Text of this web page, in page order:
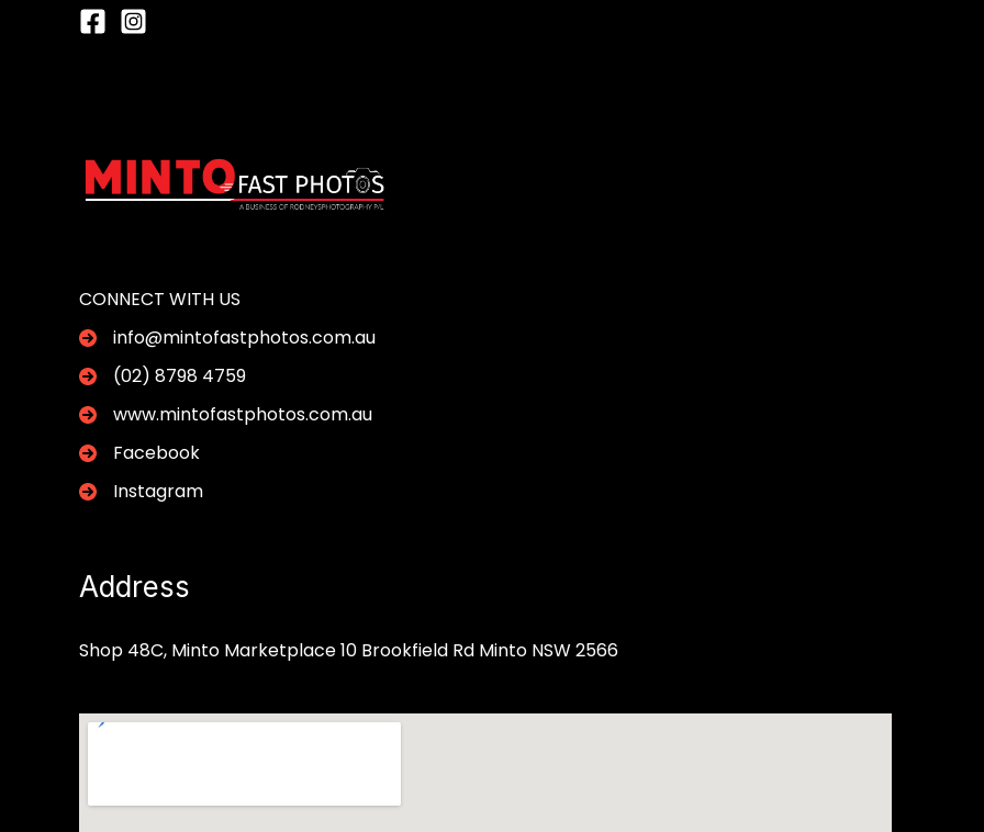
CONNECT WITH US
info@mintofastphotos.com.au
(02) 8798 4759
www.mintofastphotos.com.au
Facebook
Instagram
Address
Shop 48C, Minto Marketplace 10 Brookfield Rd Minto NSW 2566